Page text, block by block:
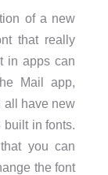
of a new
that really
in apps can
Mail app,
all have new
built in fonts.
you can
the font